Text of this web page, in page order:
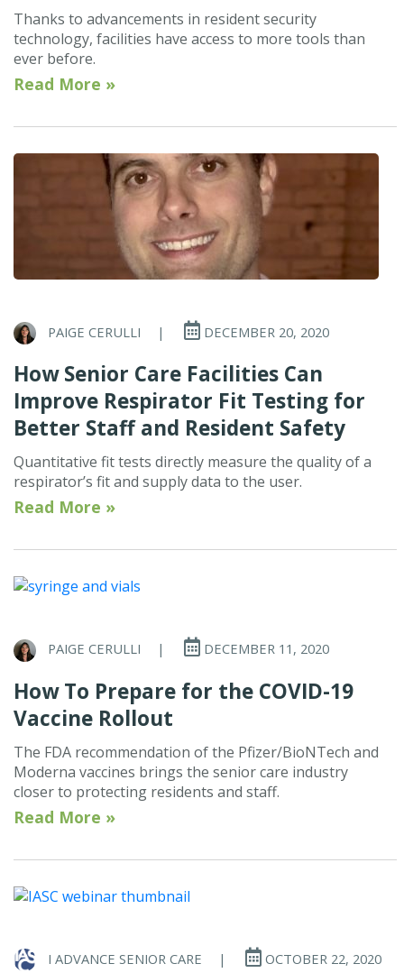
Thanks to advancements in resident security
technology, facilities have access to more tools than
ever before.
Read More »
PAIGE CERULLI | DECEMBER 20, 2020
How Senior Care Facilities Can
Improve Respirator Fit Testing for
Better Staff and Resident Safety
Quantitative fit tests directly measure the quality of a
respirator’s fit and supply data to the user.
Read More »
PAIGE CERULLI | DECEMBER 11, 2020
How To Prepare for the COVID-19
Vaccine Rollout
The FDA recommendation of the Pfizer/BioNTech and
Moderna vaccines brings the senior care industry
closer to protecting residents and staff.
Read More »
I ADVANCE SENIOR CARE | OCTOBER 22, 2020